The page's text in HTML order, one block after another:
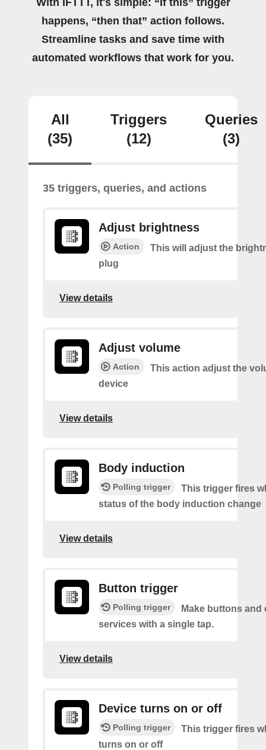
With IFTTT, it's simple: “If this” trigger
happens, “then that” action follows.
Streamline tasks and save time with
automated workflows that work for you.
All
(35)
Triggers
(12)
Queries
(3)
35 triggers, queries, and actions
Adjust brightness
Action
This will adjust the
plug
View details
Adjust volume
Action
This action adjust the
device
View details
Body induction
Polling trigger
This trigger fires
status of the body induction change
View details
Button trigger
Polling trigger
Make buttons
services with a single tap.
View details
Device turns on or off
Polling trigger
This trigger fires
turns on or off